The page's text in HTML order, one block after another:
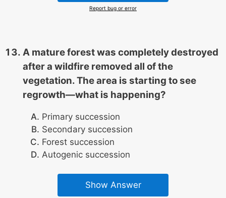
Report bug or error
A mature forest was completely destroyed
after a wildfire removed all of the
vegetation. The area is starting to see
regrowth—what is happening?
Primary succession
Secondary succession
Forest succession
Autogenic succession
Show Answer